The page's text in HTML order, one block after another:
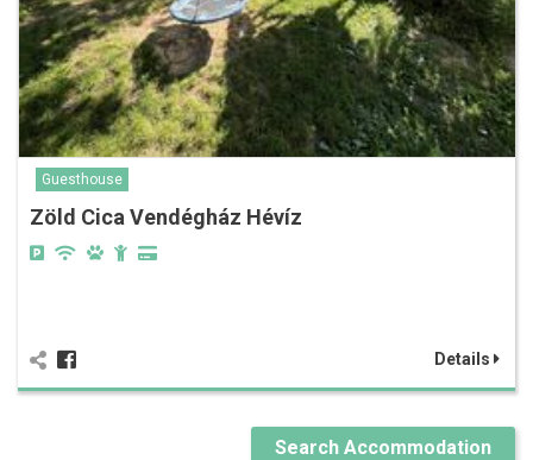
Guesthouse
Zöld Cica Vendégház Hévíz
Details
Search Accommodation